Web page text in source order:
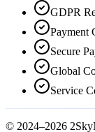
GDPR
Payment
Secure
Global
Service
© 2024–2026